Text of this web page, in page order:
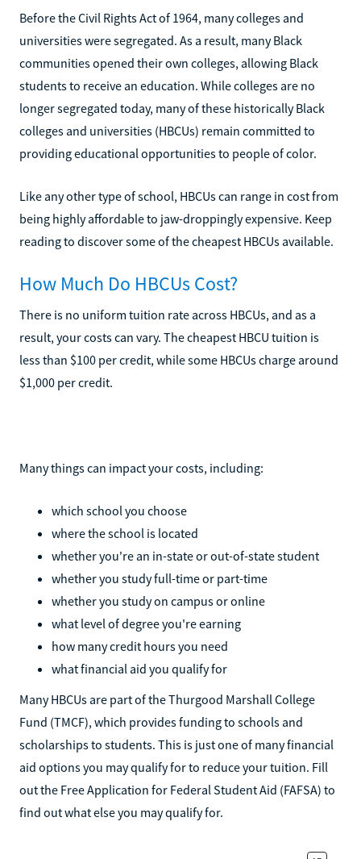
Before the Civil Rights Act of 1964, many colleges and
universities were segregated. As a result, many Black
communities opened their own colleges, allowing Black
students to receive an education. While colleges are no
longer segregated today, many of these historically Black
colleges and universities (HBCUs) remain committed to
providing educational opportunities to people of color.
Like any other type of school, HBCUs can range in cost from
being highly affordable to jaw-droppingly expensive. Keep
reading to discover some of the cheapest HBCUs available.
How Much Do HBCUs Cost?
There is no uniform tuition rate across HBCUs, and as a
result, your costs can vary. The cheapest HBCU tuition is
less than $100 per credit, while some HBCUs charge around
$1,000 per credit.
Many things can impact your costs, including:
which school you choose
where the school is located
whether you're an in-state or out-of-state student
whether you study full-time or part-time
whether you study on campus or online
what level of degree you're earning
how many credit hours you need
what financial aid you qualify for
Many HBCUs are part of the Thurgood Marshall College
Fund (TMCF), which provides funding to schools and
scholarships to students. This is just one of many financial
aid options you may qualify for to reduce your tuition. Fill
out the Free Application for Federal Student Aid (FAFSA) to
find out what else you may qualify for.